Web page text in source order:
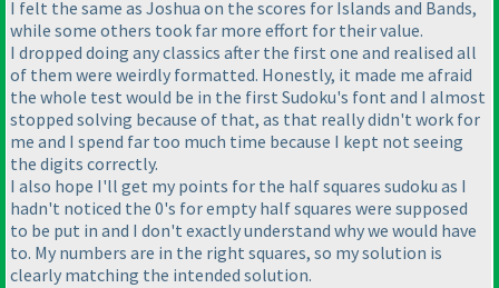
I felt the same as Joshua on the scores for Islands and Bands,
while some others took far more effort for their value.
I dropped doing any classics after the first one and realised all
of them were weirdly formatted. Honestly, it made me afraid
the whole test would be in the first Sudoku's font and I almost
stopped solving because of that, as that really didn't work for
me and I spend far too much time because I kept not seeing
the digits correctly.
I also hope I'll get my points for the half squares sudoku as I
hadn't noticed the 0's for empty half squares were supposed
to be put in and I don't exactly understand why we would have
to. My numbers are in the right squares, so my solution is
clearly matching the intended solution.